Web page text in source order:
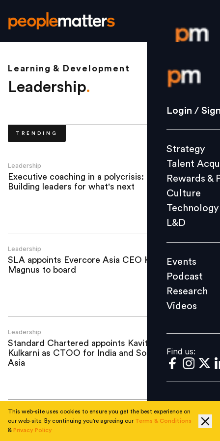
Login /
Strategy
Culture
L&D
Events
Videos
Find us:
Login /
Strategy
Talent
Rewards &
Culture
Technology
L&D
Events
Podcast
Research
Videos
Find us:
Learning & Development
Leadership.
TRENDING
Leadership
Executive coaching in a polycrisis:
Building leaders for what's next
Leadership
SLA appoints Evercore Asia CEO Keith
Magnus to board
Leadership
Standard Chartered appoints Kavita
Kulkarni as CTOO for India and South
Asia
Leadership
Look Before You Leapfrog: Why Asia's
AI shortcut may be a mirage (Part Two)
This web-site uses cookies to ensure you get the best experience on
our web-site. By continuing you're agreeing our Terms & Conditions
& Privacy Policy